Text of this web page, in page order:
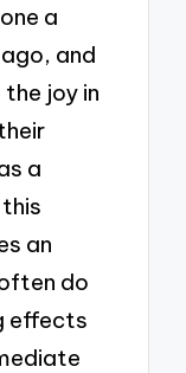
a
and
joy in
a
an
do
effects